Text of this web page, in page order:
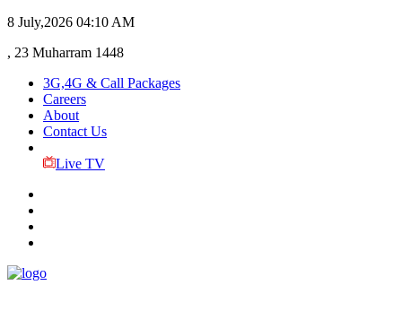
8 July,2026 04:10 AM
, 23 Muharram 1448
3G,4G & Call Packages
Careers
About
Contact Us
Live TV